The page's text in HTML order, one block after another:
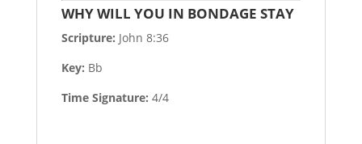
WHY WILL YOU IN BONDAGE STAY
Scripture: John 8:36
Key: Bb
Time Signature: 4/4